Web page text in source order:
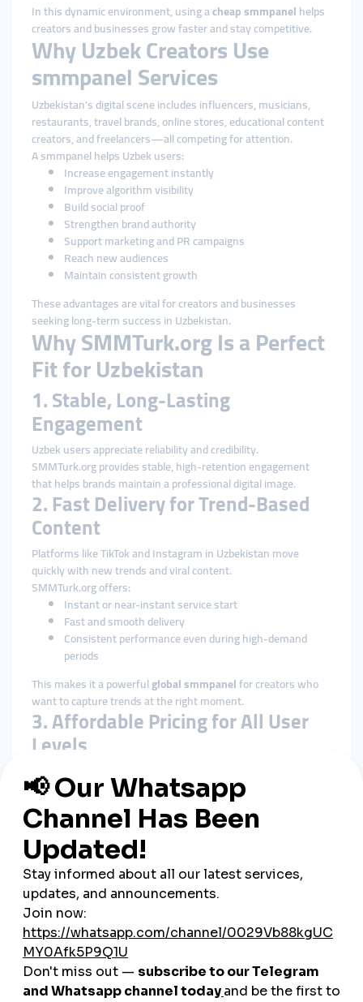
In this dynamic environment, using acheap smmpanelhelps
creators and businesses grow faster and stay competitive.
Why Uzbek Creators Use
smmpanel Services
Uzbekistan’s digital scene includes influencers, musicians,
restaurants, travel brands, online stores, educational content
creators, and freelancers—all competing for attention.
A smmpanel helps Uzbek users:
Increase engagement instantly
Improve algorithm visibility
Build social proof
Strengthen brand authority
Support marketing and PR campaigns
Reach new audiences
Maintain consistent growth
These advantages are vital for creators and businesses
seeking long-term success in Uzbekistan.
Why SMMTurk.org Is a Perfect
Fit for Uzbekistan
1. Stable, Long-Lasting
Engagement
Uzbek users appreciate reliability and credibility.
SMMTurk.org provides stable, high-retention engagement
that helps brands maintain a professional digital image.
2. Fast Delivery for Trend-Based
Content
Platforms like TikTok and Instagram in Uzbekistan move
quickly with new trends and viral content.
SMMTurk.org offers:
Instant or near-instant service start
Fast and smooth delivery
Consistent performance even during high-demand
periods
This makes it a powerfulglobal smmpanelfor creators who
want to capture trends at the right moment.
3. Affordable Pricing for All User
Levels
Uzbekistan’s digital community includes:
Small businesses
Students
Influencers
Musicians
Online shops
Cafés and restaurants
Agencies
SMMTurk.org offers
type of user, making digital growth accessible to everyone.
4. Clear and Transparent Service
Details